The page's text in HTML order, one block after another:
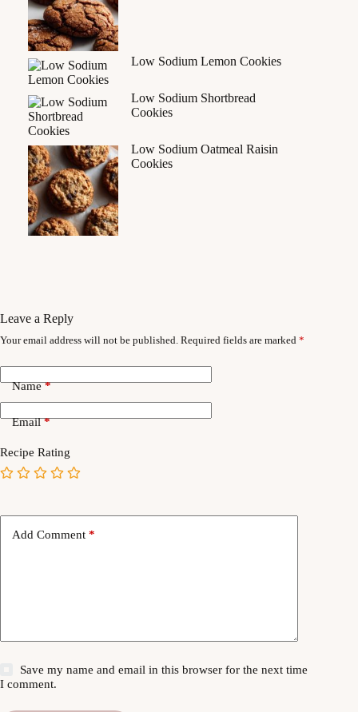
Low Sodium Lemon Cookies
Low Sodium Shortbread
Cookies
Low Sodium Oatmeal Raisin
Cookies
Leave a Reply
Your email address will not be published. Required fields are marked *
Name*
Email*
Recipe Rating
Add Comment *
Save my name and email in this browser for the next time
I comment.